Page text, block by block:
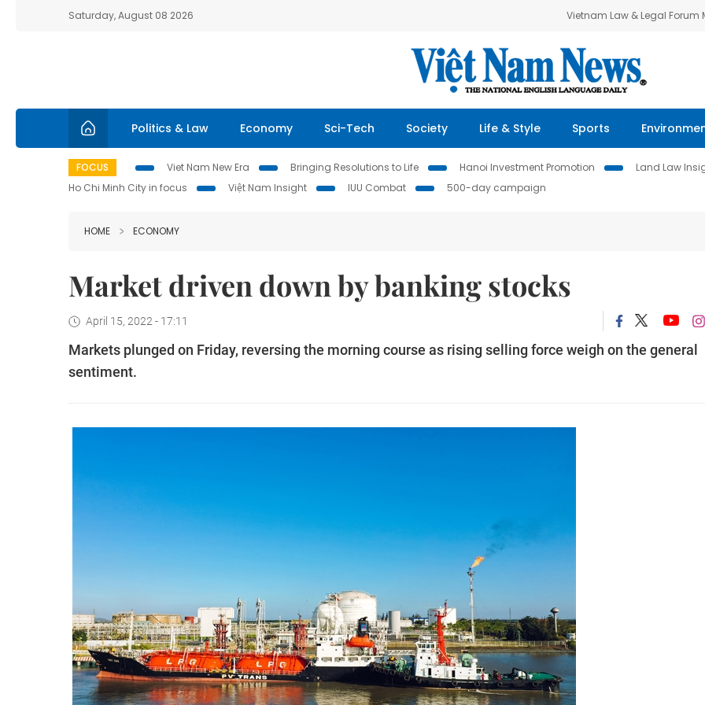
Saturday, August 08 2026 Vietnam Law & Legal Forum
Politics & Law Economy Sci-Tech Society Life & Style Sports
FOCUS Viet Nam New Era Bringing Resolutions to Life Hanoi Investment Promotion Land Law
Ho Chi Minh City in focus
Việt Nam Insight IUU Combat 500-day campaign
HOME ECONOMY
Market driven down by banking stocks
April 15, 2022 - 17:11
Markets plunged on Friday, reversing the morning course as rising selling force weigh on the general
sentiment.